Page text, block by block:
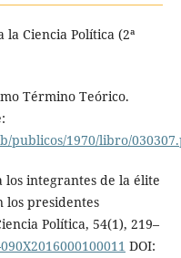
Ciencia Política (2ª
Término Teórico.
publicos/1970/libro/
los integrantes de la élite
los presidentes
Política, 54(1), 219–
DOI: